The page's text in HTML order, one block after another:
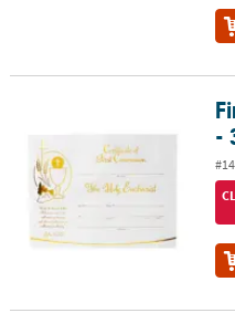
First Communion Certificates
-